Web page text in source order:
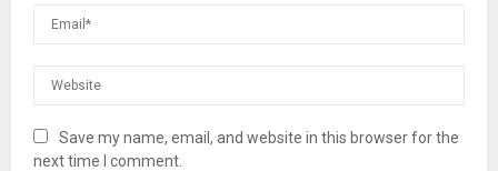
Save my name, email, and website in this browser for the
next time I comment.